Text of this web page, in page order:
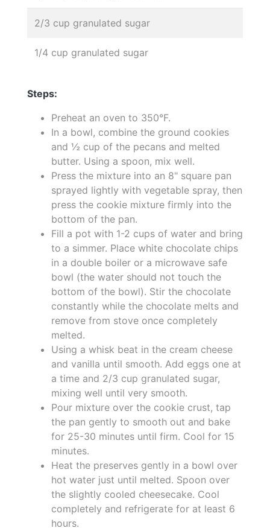
2/3 cup granulated sugar
1/4 cup granulated sugar
Steps:
Preheat an oven to 350°F.
In a bowl, combine the ground cookies
and ½ cup of the pecans and melted
butter. Using a spoon, mix well.
Press the mixture into an 8" square pan
sprayed lightly with vegetable spray, then
press the cookie mixture firmly into the
bottom of the pan.
Fill a pot with 1-2 cups of water and bring
to a simmer. Place white chocolate chips
in a double boiler or a microwave safe
bowl (the water should not touch the
bottom of the bowl). Stir the chocolate
constantly while the chocolate melts and
remove from stove once completely
melted.
Using a whisk beat in the cream cheese
and vanilla until smooth. Add eggs one at
a time and 2/3 cup granulated sugar,
mixing well until very smooth.
Pour mixture over the cookie crust, tap
the pan gently to smooth out and bake
for 25-30 minutes until firm. Cool for 15
minutes.
Heat the preserves gently in a bowl over
hot water just until melted. Spoon over
the slightly cooled cheesecake. Cool
completely and refrigerate for at least 6
hours.